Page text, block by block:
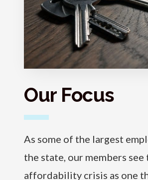
Our Focus
As some of the largest
the state, our members see
affordability crisis as one